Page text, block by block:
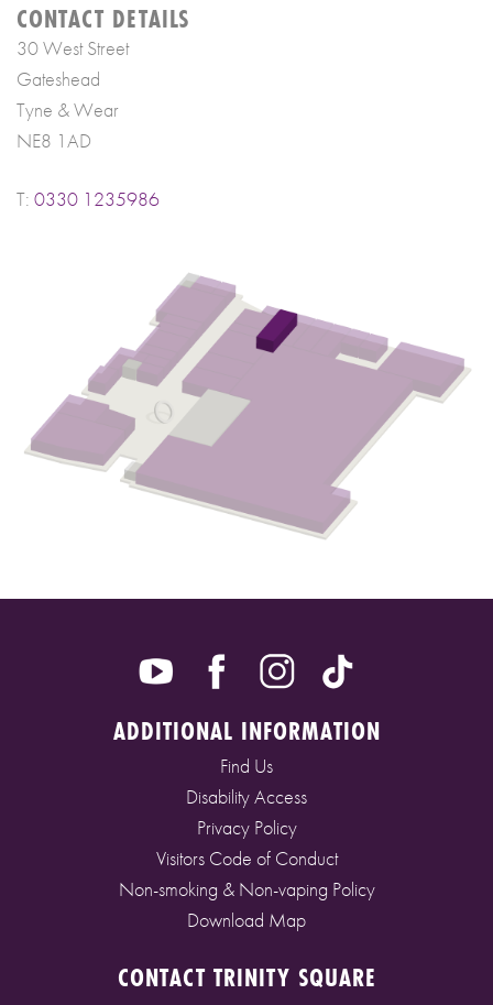
CONTACT DETAILS
30 West Street
Gateshead
Tyne & Wear
NE8 1AD
T: 0330 1235986
ADDITIONAL INFORMATION
Find Us
Disability Access
Privacy Policy
Visitors Code of Conduct
Non-smoking & Non-vaping Policy
Download Map
CONTACT TRINITY SQUARE